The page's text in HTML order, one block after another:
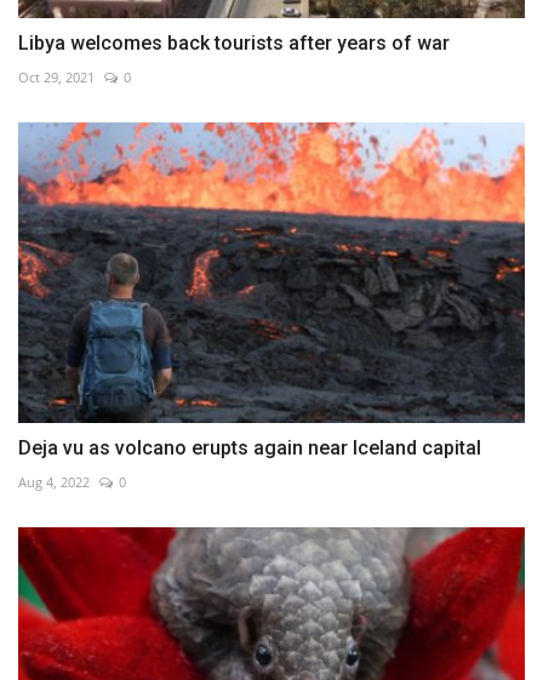
Libya welcomes back tourists after years of war
Oct 29, 2021 0
Deja vu as volcano erupts again near Iceland capital
Aug 4, 2022 0